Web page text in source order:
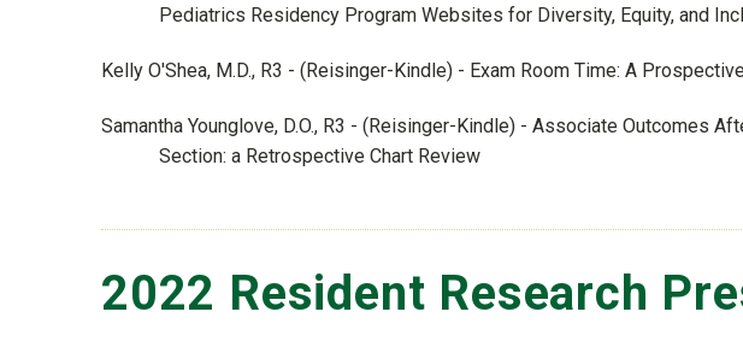
Pediatrics Residency Program Websites for Diversity, Equity, and
Kelly O'Shea, M.D., R3 - (Reisinger-Kindle) - Exam Room Time: A
Samantha Younglove, D.O., R3 - (Reisinger-Kindle) - Associate Outcomes
Section: a Retrospective Chart Review
2022 Resident Research